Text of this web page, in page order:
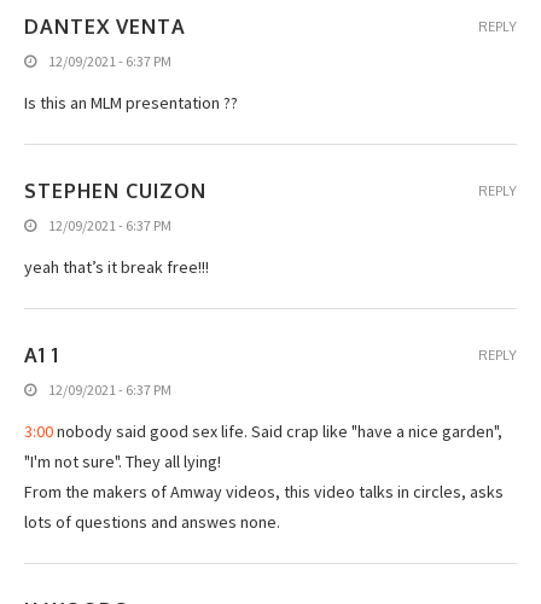
DANTEX VENTA
12/09/2021 - 6:37 PM
Is this an MLM presentation ??
REPLY
STEPHEN CUIZON
12/09/2021 - 6:37 PM
yeah that’s it break free!!!
REPLY
A1 1
12/09/2021 - 6:37 PM
3:00nobody said good sex life. Said crap like "have a nice garden",
"I'm not sure". They all lying!
From the makers of Amway videos, this video talks in circles, asks
lots of questions and answes none.
REPLY